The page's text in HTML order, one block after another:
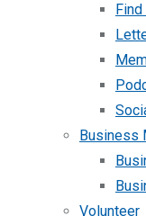
Business
Volunteer